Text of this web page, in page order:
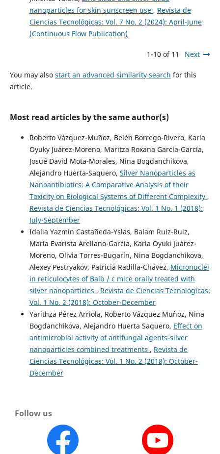
nanoparticles for skin sunscreen use , Revista de
Ciencias Tecnológicas: Vol. 7 No. 2 (2024): April-June
(Continuous Flow Publication)
1-10 of 11 Next
You may also start an advanced similarity search for this
article.
Most read articles by the same author(s)
Roberto Vázquez-Muñoz, Belén Borrego-Rivero, Karla
Oyuky Juárez-Moreno, Maritza Roxana García-García,
Josué David Mota-Morales, Nina Bogdanchikova,
Alejandro Huerta-Saquero, Silver Nanoparticles as
Nanoantibiotics: A Comparative Analysis of their
Toxicity on Biological Systems of Different Complexity ,
Revista de Ciencias Tecnológicas: Vol. 1 No. 1 (2018):
July-September
Idalia Yazmin Castañeda-Yslas, Balam Ruiz-Ruiz,
María Evarista Arellano-García, Karla Oyuki Juárez-
Moreno, Olivia Torres-Bugarín, Nina Bogdanchikova,
Alexey Pestryakov, Patricia Radilla-Chávez, Micronuclei
in reticulocytes of Balb / c mice orally treated with
silver nanoparticles , Revista de Ciencias Tecnológicas:
Vol. 1 No. 2 (2018): October-December
Yarithza Pérez Arriola, Roberto Vázquez Muñoz, Nina
Bogdanchikova, Alejandro Huerta Saquero, Effect on
antimicrobial activity of antifungal agents-silver
nanoparticles combined treatments , Revista de
Ciencias Tecnológicas: Vol. 1 No. 2 (2018): October-
December
Follow us